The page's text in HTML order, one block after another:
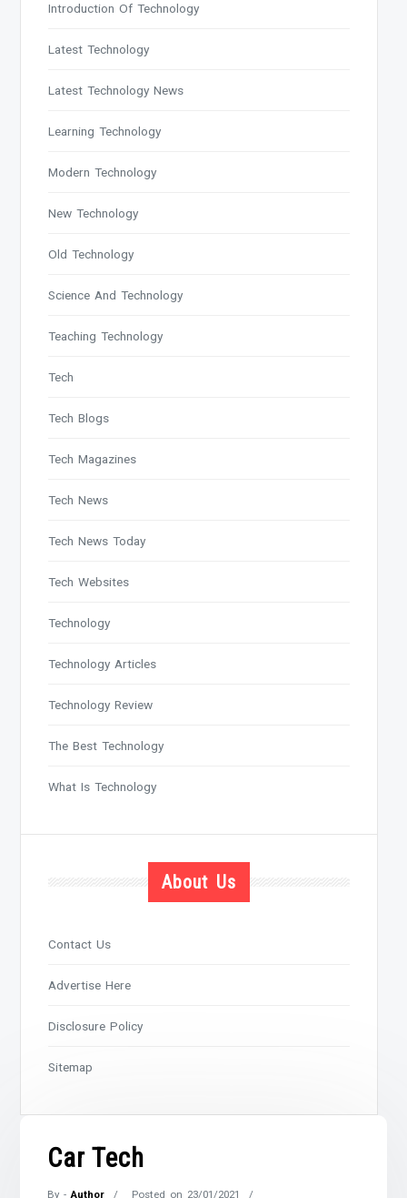
Car Tech
By -Author Posted on 23/01/2021
Introduction Of Technology
Latest Technology
Latest Technology News
Learning Technology
Modern Technology
New Technology
Old Technology
Science And Technology
Teaching Technology
Tech
Tech Blogs
Tech Magazines
Tech News
Tech News Today
Tech Websites
Technology
Technology Articles
Technology Review
The Best Technology
What Is Technology
About Us
Contact Us
Advertise Here
Disclosure Policy
Sitemap